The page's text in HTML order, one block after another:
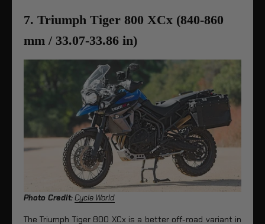
7. Triumph Tiger 800 XCx (840-860
mm / 33.07-33.86 in)
Photo Credit:Cycle World
The Triumph Tiger 800 XCx is a better off-road variant in